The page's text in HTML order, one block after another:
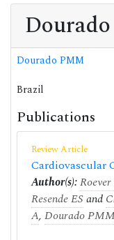
Dourado PMM
Brazil
Publications
Review Article
Cardiovascular
Author(s):
Resende ESand
A, Dourado